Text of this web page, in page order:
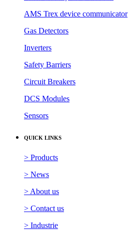
AMS Trex device communicator
Gas Detectors
Inverters
Safety Barriers
Circuit Breakers
DCS Modules
Sensors
QUICK LINKS
> Products
> News
> About us
> Contact us
> Industrie